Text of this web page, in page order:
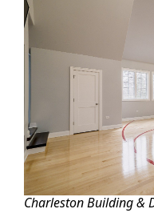
Charleston Building &